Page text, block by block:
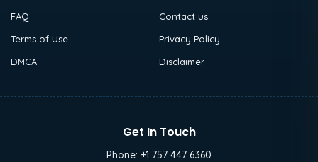
FAQ
Contact us
Terms of Use
Privacy Policy
DMCA
Disclaimer
Get In Touch
Phone: +1 757 447 6360